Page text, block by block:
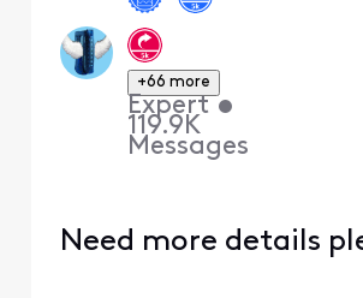
+66 more
Expert •
119.9K
Messages
Need more details